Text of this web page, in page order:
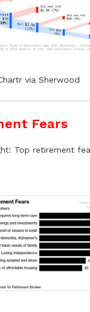
via Sherwood
Fears
Top retirement